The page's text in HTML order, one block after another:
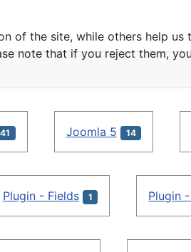
41 Joomla 5 14
Plugin - Fields 1 Plugin
of the site, while others help
note that if you reject them,